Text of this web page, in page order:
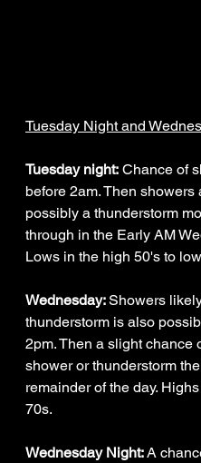
Tuesday Night and
Tuesday night: Chance of
before 2am. Then showers
possibly a thunderstorm
through in the Early AM
Lows in the high 50's to
Wednesday: Showers
thunderstorm is also
2pm. Then a slight chance
shower or thunderstorm the
remainder of the day.
70s.
Wednesday Night: A